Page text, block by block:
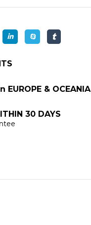
EUROPE & OCEANIA
30 DAYS